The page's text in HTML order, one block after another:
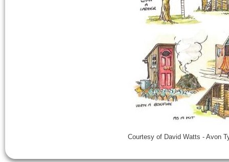
Courtesy of David Watts - Avon